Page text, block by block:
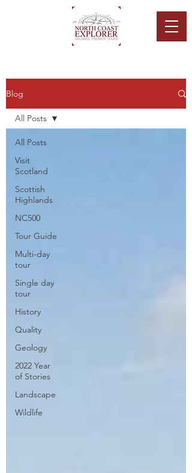
Blog
All Posts
Visit
Scotland
Scottish
Highlands
NC500
Tour Guide
Multi-day
tour
Single day
tour
History
Quality
Geology
2022 Year
of Stories
Landscape
Wildlife
All Posts